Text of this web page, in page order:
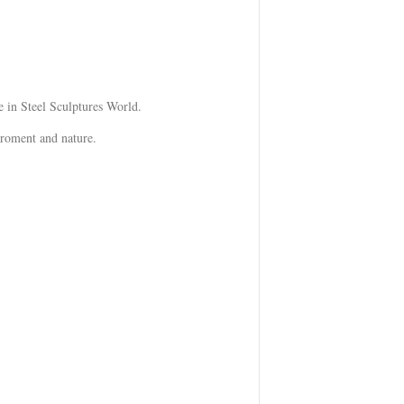
in Steel Sculptures World.
and nature.